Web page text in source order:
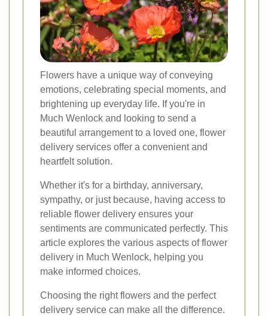
Flowers have a unique way of conveying
emotions, celebrating special moments, and
brightening up everyday life. If you're in
Much Wenlock and looking to send a
beautiful arrangement to a loved one, flower
delivery services offer a convenient and
heartfelt solution.
Whether it's for a birthday, anniversary,
sympathy, or just because, having access to
reliable flower delivery ensures your
sentiments are communicated perfectly. This
article explores the various aspects of flower
delivery in Much Wenlock, helping you
make informed choices.
Choosing the right flowers and the perfect
delivery service can make all the difference.